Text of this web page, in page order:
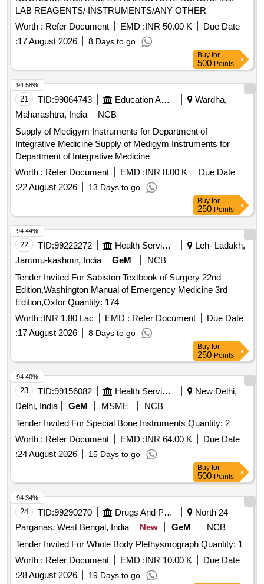
SINGLE USE , DISPOSABLE [Quantity Tolerance (+/-): 5
%age , Item Category : Normal , Total PO value variation
Permitted: Max 8 lacs ] ]
LAB REAGENTS/ INSTRUMENTS/ANY OTHER
Worth : Refer Document EMD :INR 50.00 K
Due Date
:17 August 2026 8 Days to go
Buy for
500 Points
21 TID:99064743 Education And Research Institute
Wardha,
Maharashtra, India
NCB
Supply of Medigym Instruments for Department of
Integrative Medicine Supply of Medigym Instruments for
Department of Integrative Medicine
Worth : Refer Document EMD :INR 8.00 K
Due Date
:22 August 2026 13 Days to go
94.58%
Buy for
250 Points
22 TID:99222272 Health Services/equipments
Leh- Ladakh,
Jammu-kashmir, India
GeM
NCB
Tender Invited For Sabiston Textbook of Surgery 22nd
Edition,Washington Manual of Emergency Medicine 3rd
Edition,Oxfor Quantity: 174
Worth :INR 1.80 Lac EMD : Refer Document
Due Date
:17 August 2026 8 Days to go
94.44%
Buy for
250 Points
23 TID:99156082 Health Services/equipments
New Delhi,
Delhi, India
GeM MSME
NCB
Tender Invited For Special Bone Instruments Quantity: 2
Worth : Refer Document EMD :INR 64.00 K
Due Date
:24 August 2026 15 Days to go
94.40%
Buy for
500 Points
24 TID:99290270 Drugs And Pharmaceuticals
North 24
Parganas, West Bengal, India
New GeM
NCB
Tender Invited For Whole Body Plethysmograph Quantity: 1
Worth : Refer Document EMD :INR 10.00 K
Due Date
:28 August 2026 19 Days to go
94.34%